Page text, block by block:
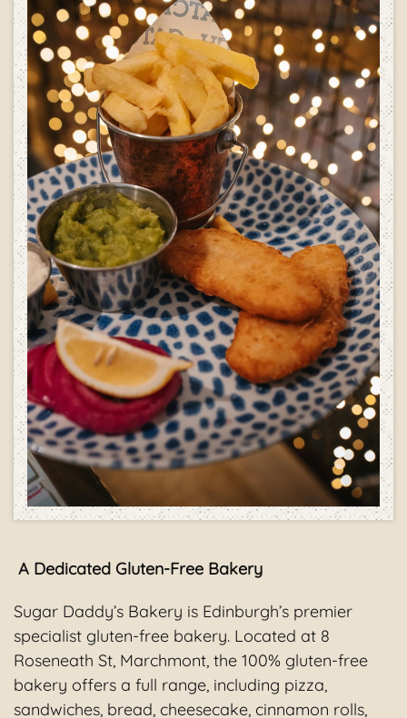
A Dedicated Gluten-Free Bakery
Sugar Daddy’s Bakery is Edinburgh’s premier
specialist gluten-free bakery. Located at 8
Roseneath St, Marchmont, the 100% gluten-free
bakery offers a full range, including pizza,
sandwiches, bread, cheesecake, cinnamon rolls,